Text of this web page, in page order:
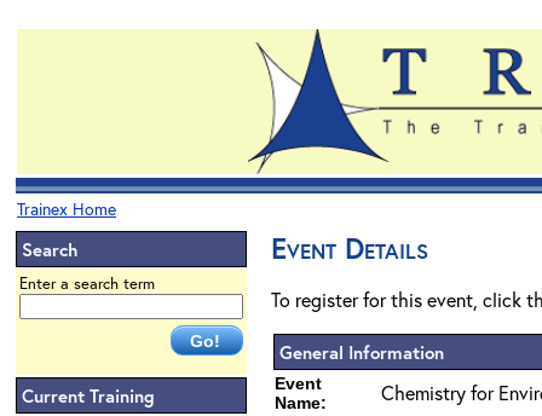
Trainex Home
Search
Enter a search term
Current Training
Event Details
To register for this event, click
General Information
Event
Name:
Chemistry for